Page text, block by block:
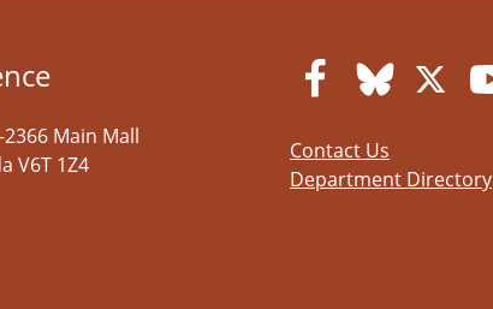
2366 Main Mall
V6T 1Z4
Contact Us
Department Directory